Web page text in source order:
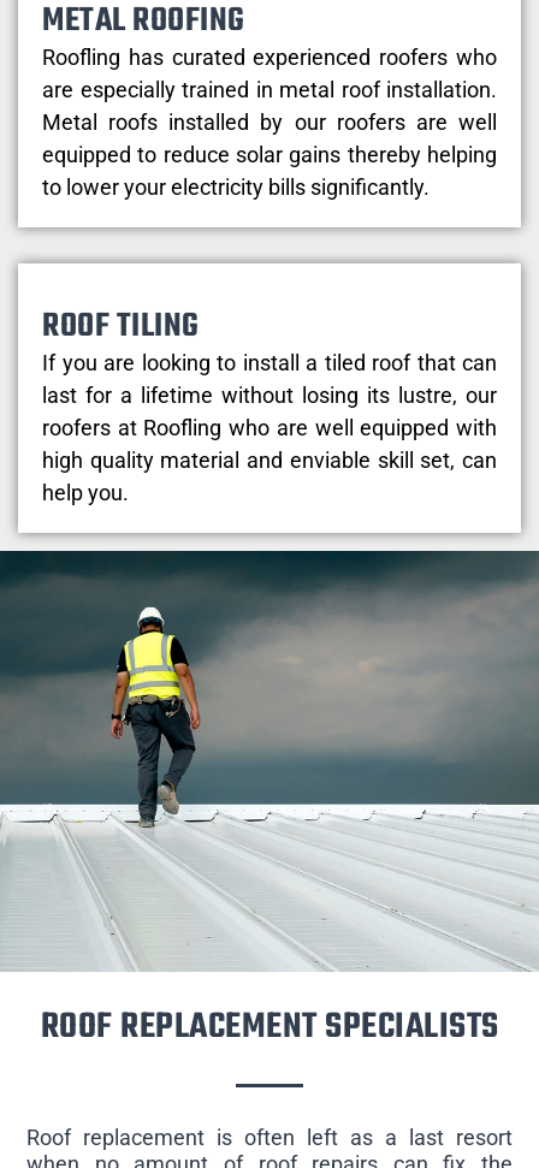
METAL ROOFING
Roofling has curated experienced roofers who
are especially trained in metal roof installation.
Metal roofs installed by our roofers are well
equipped to reduce solar gains thereby helping
to lower your electricity bills significantly.
ROOF TILING
If you are looking to install a tiled roof that can
last for a lifetime without losing its lustre, our
roofers at Roofling who are well equipped with
high quality material and enviable skill set, can
help you.
ROOF REPLACEMENT SPECIALISTS
Roof replacement is often left as a last resort